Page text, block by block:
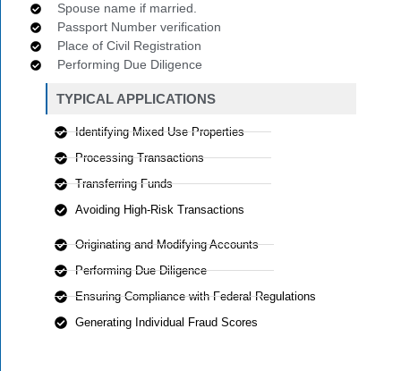
Spouse name if married.
Passport Number verification
Place of Civil Registration
Performing Due Diligence
TYPICAL APPLICATIONS
Identifying Mixed Use Properties
Processing Transactions
Transferring Funds
Avoiding High-Risk Transactions
Originating and Modifying Accounts
Performing Due Diligence
Ensuring Compliance with Federal Regulations
Generating Individual Fraud Scores